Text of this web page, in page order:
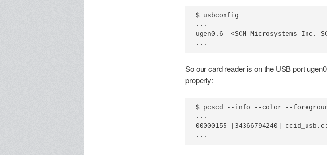
$ usbconfig
...
ugen0.6: <SCM Microsystems Inc.
So our card reader is on the USB port
properly:
$ pcscd --info --color --
...
00000155 [34366794240]